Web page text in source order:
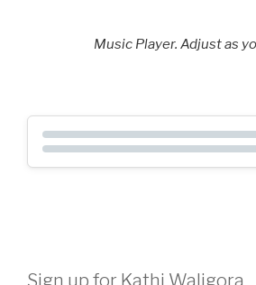
Music Player. Adjust as
Sign up for Kathi Waligora